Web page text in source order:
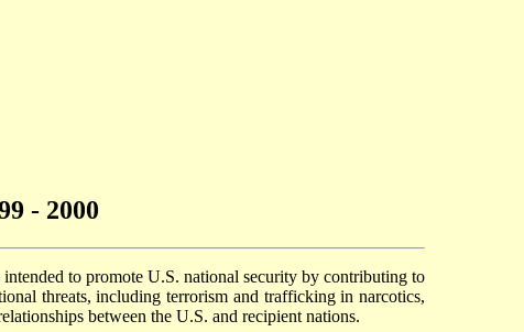
- 2000
to promote U.S. national security by contributing to
threats, including terrorism and trafficking in narcotics,
between the U.S. and recipient nations.